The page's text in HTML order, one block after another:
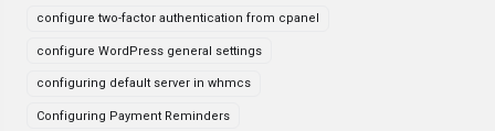
configure two-factor authentication from cpanel
configure WordPress general settings
configuring default server in whmcs
Configuring Payment Reminders